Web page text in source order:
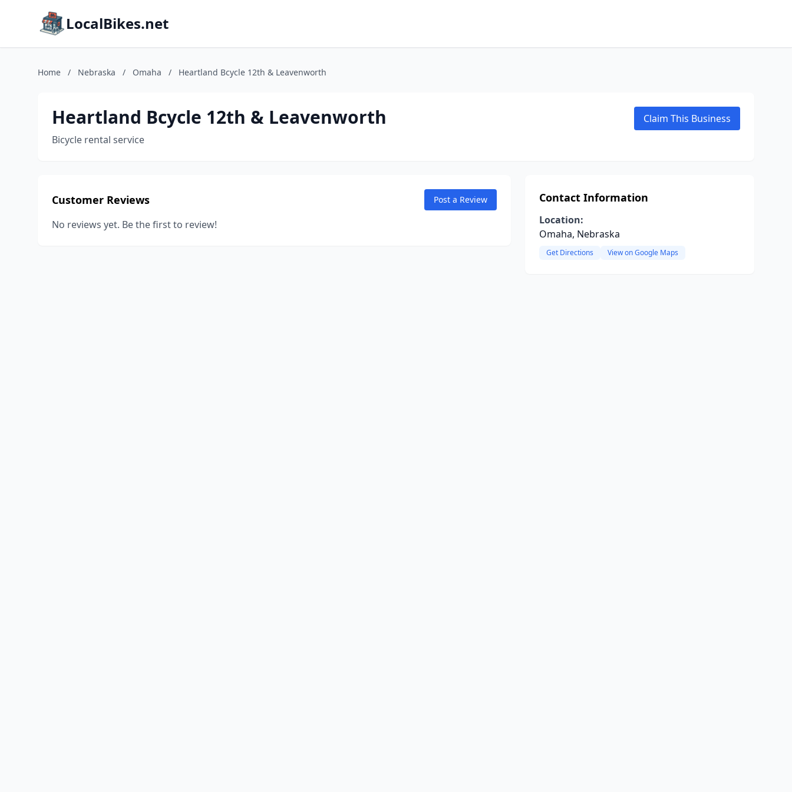
LocalBikes.net
Home / Nebraska / Omaha / Heartland Bcycle 12th & Leavenworth
Heartland Bcycle 12th & Leavenworth
Bicycle rental service
Claim This Business
Customer Reviews Post a Review
No reviews yet. Be the first to review!
Contact Information
Location:
Omaha, Nebraska
Get Directions View on Google Maps